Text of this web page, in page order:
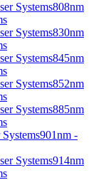
808nm
830nm
845nm
852nm
885nm
901nm -
914nm